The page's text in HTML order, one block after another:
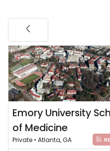
Emory University
of Medicine
Private • Atlanta, GA